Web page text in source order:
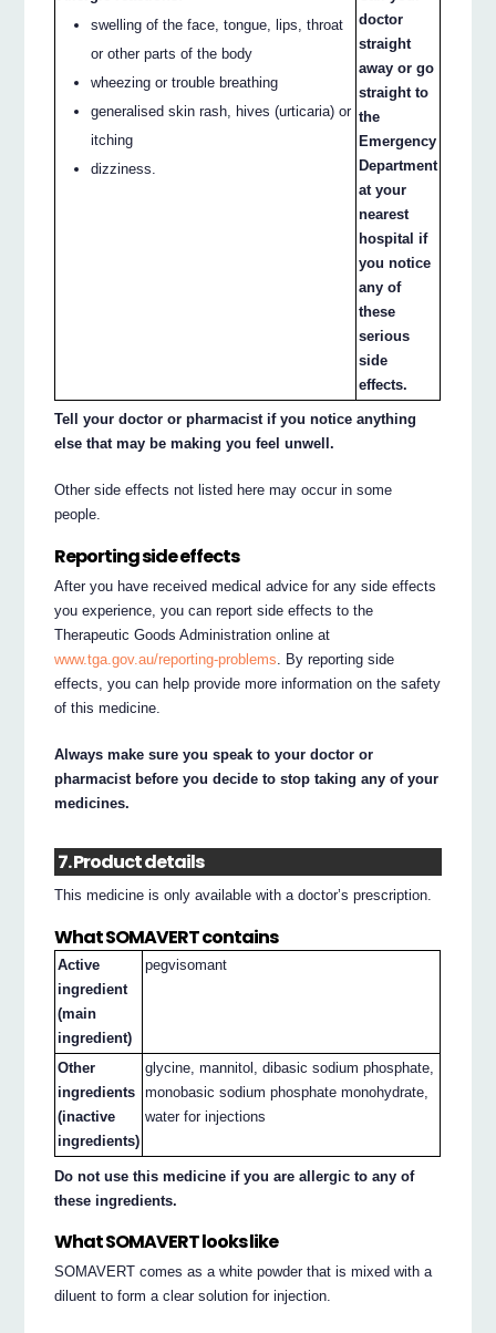
swelling of the face, tongue, lips, throat
or other parts of the body
wheezing or trouble breathing
generalised skin rash, hives (urticaria) or
itching
dizziness.
doctor
straight
away or go
straight to
the
Emergency
Department
at your
nearest
hospital if
you notice
any of
these
serious
side
effects.
Tell your doctor or pharmacist if you notice anything
else that may be making you feel unwell.
Other side effects not listed here may occur in some
people.
Reporting side effects
After you have received medical advice for any side effects
you experience, you can report side effects to the
Therapeutic Goods Administration online at
www.tga.gov.au/reporting-problems . By reporting side
effects, you can help provide more information on the safety
of this medicine.
Always make sure you speak to your doctor or
pharmacist before you decide to stop taking any of your
medicines.
7. Product details
This medicine is only available with a doctor’s prescription.
What SOMAVERT contains
Active
ingredient
(main
ingredient)
pegvisomant
Other
ingredients
(inactive
ingredients)
glycine, mannitol, dibasic sodium phosphate,
monobasic sodium phosphate monohydrate,
water for injections
Do not use this medicine if you are allergic to any of
these ingredients.
What SOMAVERT looks like
SOMAVERT comes as a white powder that is mixed with a
diluent to form a clear solution for injection.